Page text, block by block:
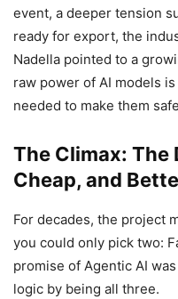
event, a deeper tension
ready for export, the
Nadella pointed to a
raw power of AI models
needed to make them
The Climax: The
Cheap, and
For decades, the project
you could only pick two:
promise of Agentic AI
logic by being all three.